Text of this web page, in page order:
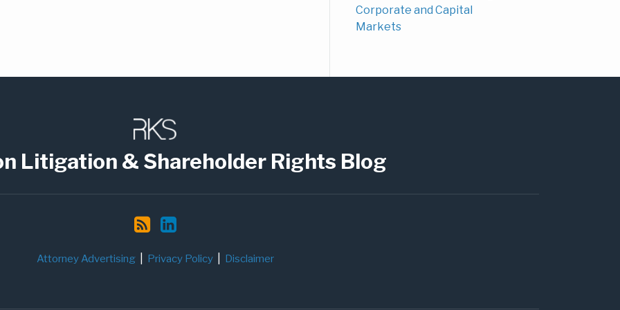
Corporate and Capital
Markets
Litigation & Shareholder Rights Blog
Attorney Advertising Privacy Policy Disclaimer